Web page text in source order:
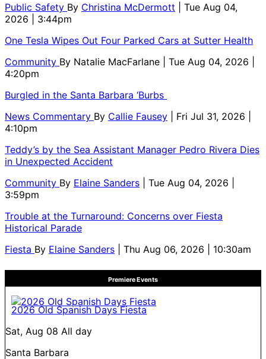
Public Safety By Christina McDermott
| Tue Aug 04,
2026 | 3:44pm
One Tesla Wipes Out Four Parked Cars at Sutter Health
Community By Natalie MacFarlane
| Tue Aug 04, 2026 |
4:20pm
Burgled in the Santa Barbara ‘Burbs
News Commentary By Callie Fausey
| Fri Jul 31, 2026 |
4:10pm
Teddy’s by the Sea Assistant Manager Pedro Rivera Dies
in Unexpected Accident
Community By Elaine Sanders
| Tue Aug 04, 2026 |
3:59pm
Trouble at the Turnaround: Concerns over Fiesta
Historical Parade
Fiesta By Elaine Sanders | Thu Aug 06, 2026 | 10:30am
Premiere Events
2026 Old Spanish Days Fiesta
Sat, Aug 08 All day
Santa Barbara